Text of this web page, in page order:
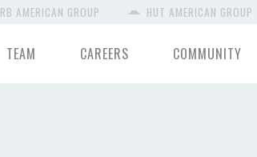
RB AMERICAN GROUP HUT AMERICAN GROUP
TEAM CAREERS COMMUNITY